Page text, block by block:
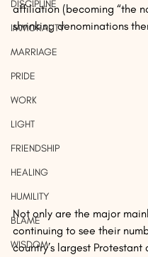
DISCIPLINE
IMMORALITY
MARRIAGE
PRIDE
WORK
LIGHT
FRIENDSHIP
HEALING
HUMILITY
BLAME
WISDOM
affiliation (becoming “the
shrinking denominations
Not only are the major
continuing to see their
country’s largest